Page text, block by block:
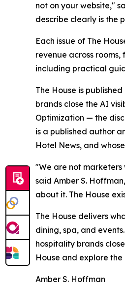
not on your website,"
describe clearly is the
Each issue of The
revenue across
including practical
The House is
brands close the AI
Optimization — the
is a published author
Hotel News, and
"We are not
said Amber S.
about it. The House
The House delivers
dining, spa, and
hospitality brands
House and explore
Amber S. Hoffman